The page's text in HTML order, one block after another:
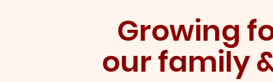
Growing
our family